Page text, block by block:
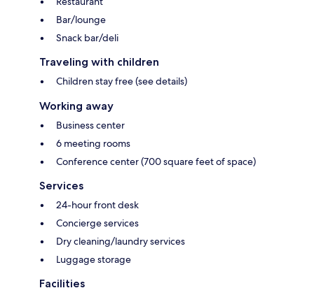
Bar/lounge
Snack bar/deli
Traveling with children
Children stay free (see details)
Working away
Business center
6 meeting rooms
Conference center (700 square feet of space)
Services
24-hour front desk
Concierge services
Dry cleaning/laundry services
Luggage storage
Facilities